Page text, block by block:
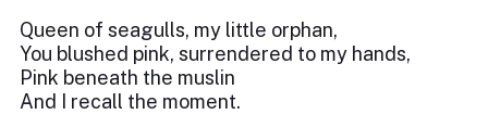
Queen of seagulls, my little orphan,
You blushed pink, surrendered to my hands,
Pink beneath the muslin
And I recall the moment.